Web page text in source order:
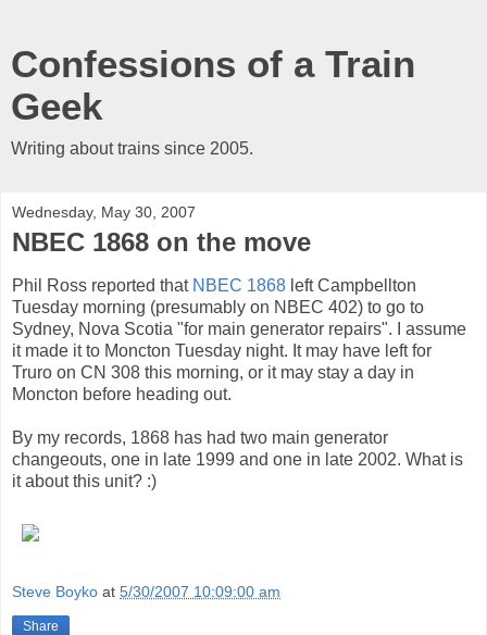
Confessions of a Train
Geek
Writing about trains since 2005.
Wednesday, May 30, 2007
NBEC 1868 on the move
Phil Ross reported that NBEC 1868 left Campbellton
Tuesday morning (presumably on NBEC 402) to go to
Sydney, Nova Scotia "for main generator repairs". I assume
it made it to Moncton Tuesday night. It may have left for
Truro on CN 308 this morning, or it may stay a day in
Moncton before heading out.
By my records, 1868 has had two main generator
changeouts, one in late 1999 and one in late 2002. What is
it about this unit? :)
Steve Boyko at 5/30/2007 10:09:00 am
Share